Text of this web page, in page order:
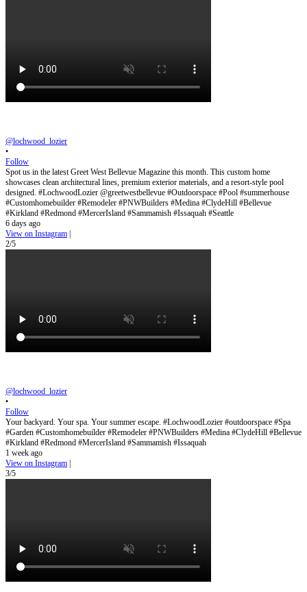
@lochwood_lozier
•
Follow
Spot us in the latest Greet West Bellevue Magazine this month. This custom home
showcases clean architectural lines, premium exterior materials, and a resort-style pool
designed. #LochwoodLozier @greetwestbellevue #Outdoorspace #Pool #summerhouse
#Customhomebuilder #Remodeler #PNWBuilders #Medina #ClydeHill #Bellevue
#Kirkland #Redmond #MercerIsland #Sammamish #Issaquah #Seattle
6 days ago
View on Instagram
2/5
@lochwood_lozier
•
Follow
Your backyard. Your spa. Your summer escape. #LochwoodLozier #outdoorspace #Spa
#Garden #Customhomebuilder #Remodeler #PNWBuilders #Medina #ClydeHill #Bellevue
#Kirkland #Redmond #MercerIsland #Sammamish #Issaquah
1 week ago
View on Instagram
3/5